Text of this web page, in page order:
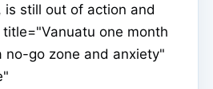
still out of action and
one month
no-go zone and anxiety"